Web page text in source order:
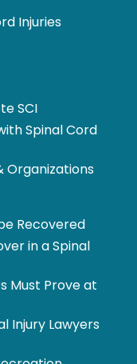
Injuries
SCI
Spinal Cord
Organizations
Recovered
in a Spinal
Must Prove at
Injury Lawyers